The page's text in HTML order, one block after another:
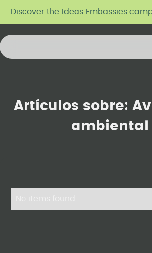
Discover the Ideas Embassies
Artículos sobre:
ambiental